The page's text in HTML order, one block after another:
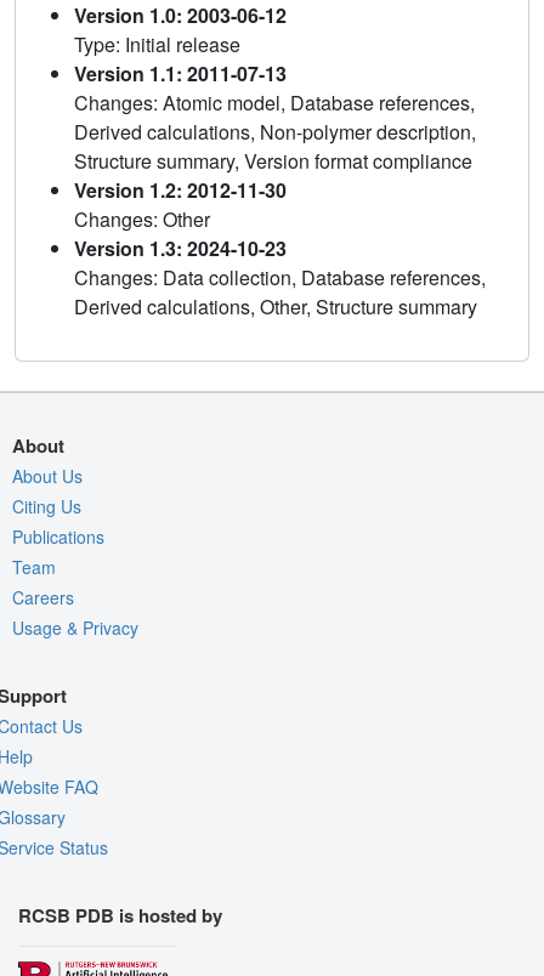
Version 1.0: 2003-06-12
Type: Initial release
Version 1.1: 2011-07-13
Changes: Atomic model, Database references,
Derived calculations, Non-polymer description,
Structure summary, Version format compliance
Version 1.2: 2012-11-30
Changes: Other
Version 1.3: 2024-10-23
Changes: Data collection, Database references,
Derived calculations, Other, Structure summary
About
About Us
Citing Us
Publications
Team
Careers
Usage & Privacy
Us
FAQ
Status
RCSB PDB is hosted by